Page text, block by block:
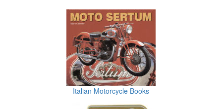
Italian Motorcycle Books